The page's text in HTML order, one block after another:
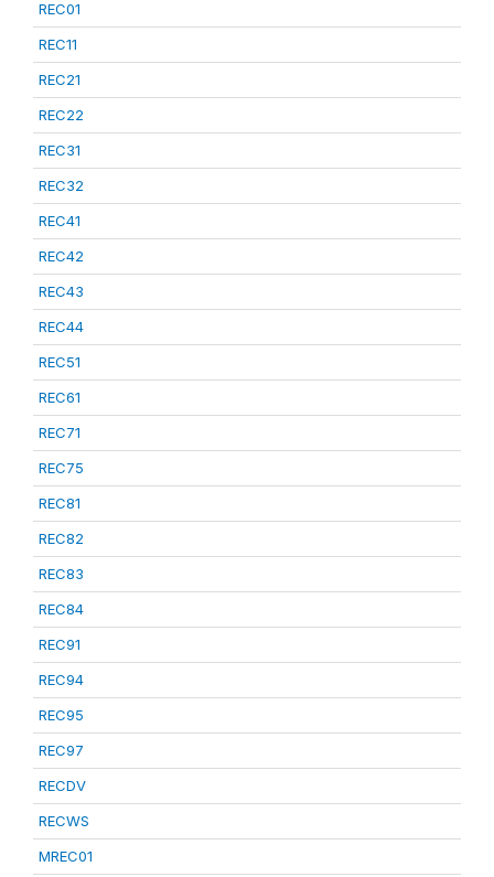
REC01
REC11
REC21
REC22
REC31
REC32
REC41
REC42
REC43
REC44
REC51
REC61
REC71
REC75
REC81
REC82
REC83
REC84
REC91
REC94
REC95
REC97
RECDV
RECWS
MREC01